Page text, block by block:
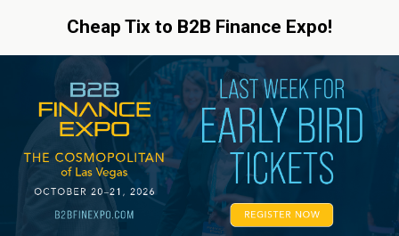
Cheap Tix to B2B Finance Expo!